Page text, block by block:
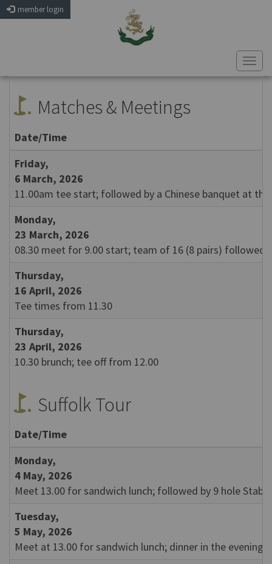
member login
golf_course Matches & Meetings
Date/Time
Friday,
6 March, 2026
11.00am tee start; followed by a Chinese banquet at
Monday,
23 March, 2026
08.30 meet for 9.00 start; team of 16 (8 pairs) followed
Thursday,
16 April, 2026
Tee times from 11.30
Thursday,
23 April, 2026
10.30 brunch; tee off from 12.00
golf_course Suffolk Tour
Date/Time
Monday,
4 May, 2026
Meet 13.00 for sandwich lunch; followed by 9 hole
Tuesday,
5 May, 2026
Meet at 13.00 for sandwich lunch; dinner in the evening.